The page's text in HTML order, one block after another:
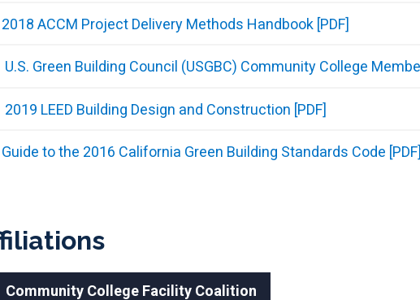
2018 ACCM Project Delivery Methods Handbook [PDF]
U.S. Green Building Council (USGBC) Community College
2019 LEED Building Design and Construction [PDF]
Guide to the 2016 California Green Building Standards Code [PDF]
Community College Facility Coalition